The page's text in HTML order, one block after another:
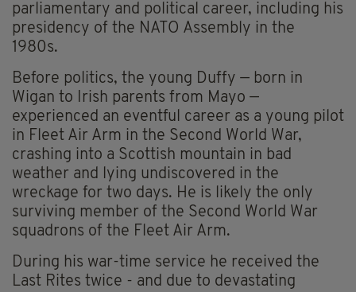
parliamentary and political career, including his
presidency of the NATO Assembly in the
1980s.
Before politics, the young Duffy — born in
Wigan to Irish parents from Mayo —
experienced an eventful career as a young pilot
in Fleet Air Arm in the Second World War,
crashing into a Scottish mountain in bad
weather and lying undiscovered in the
wreckage for two days. He is likely the only
surviving member of the Second World War
squadrons of the Fleet Air Arm.
During his war-time service he received the
Last Rites twice - and due to devastating